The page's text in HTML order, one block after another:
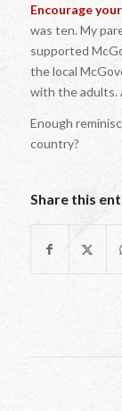
Encourage
was ten. My
supported
the local
with the adults.
Enough
country?
Share this